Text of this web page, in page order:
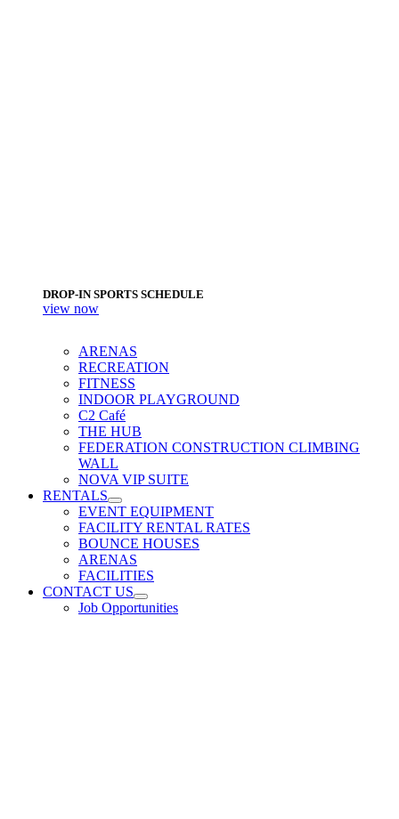
DROP-IN SPORTS SCHEDULE
view now
ARENAS
RECREATION
FITNESS
INDOOR PLAYGROUND
C2 Café
THE HUB
FEDERATION CONSTRUCTION CLIMBING
WALL
NOVA VIP SUITE
RENTALS
EVENT EQUIPMENT
FACILITY RENTAL RATES
BOUNCE HOUSES
ARENAS
FACILITIES
CONTACT US
Job Opportunities